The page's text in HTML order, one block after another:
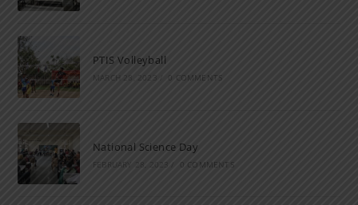
PTIS Volleyball
MARCH 28, 2023 / 0 COMMENTS
National Science Day
FEBRUARY 28, 2023 / 0 COMMENTS